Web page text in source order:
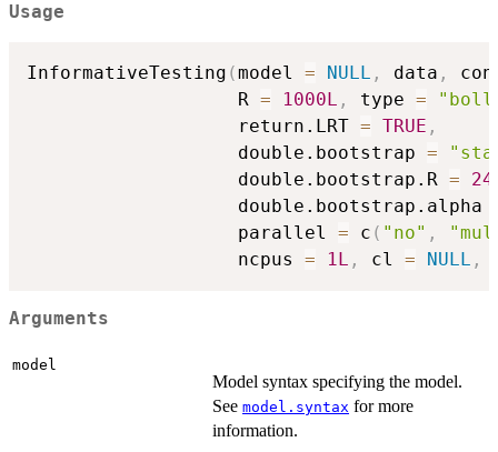
Usage
InformativeTesting (model = NULL , data ,
                   R
= 1000L , type =
                   return.LRT
= TRUE ,
                   double.bootstrap
=
                   double.bootstrap.R
=
                   double.bootstrap.alpha
                   parallel
= c ( "no" ,
                   ncpus
= 1L , cl = NULL ,
Arguments
model
Model syntax specifying the model.
See model.syntax for more
information.